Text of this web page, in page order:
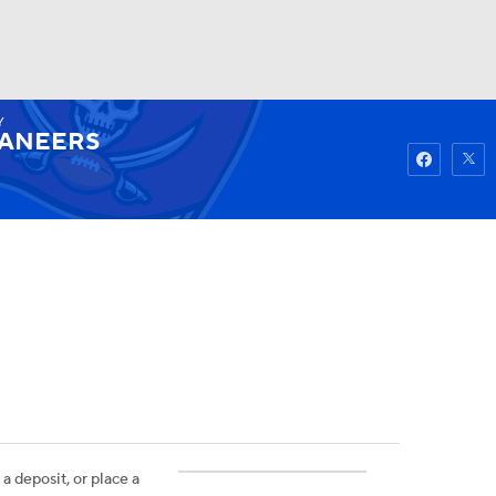
Watch Fantasy
deposit, or place a